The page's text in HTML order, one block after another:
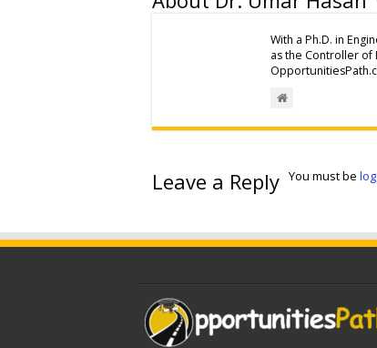
With a Ph.D. in
as the Controller of
Leave a Reply You must be